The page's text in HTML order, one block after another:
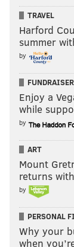
TRAVEL
Harford
summer
by
FUNDRAISER
Enjoy a
while
by
ART
Mount
returns
by
PERSONAL
Why your
when